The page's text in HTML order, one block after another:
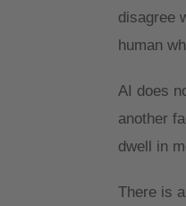
disagree
human
AI does
another
dwell in
There is